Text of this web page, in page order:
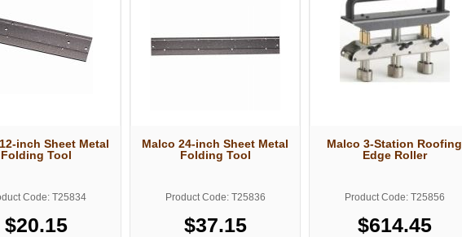
inch Sheet Metal
Folding Tool
Code: T25834
$20.15
Malco 24-inch Sheet Metal
Folding Tool
Product Code: T25836
$37.15
Malco 3-Station Roofing
Edge Roller
Product Code: T25856
$614.45